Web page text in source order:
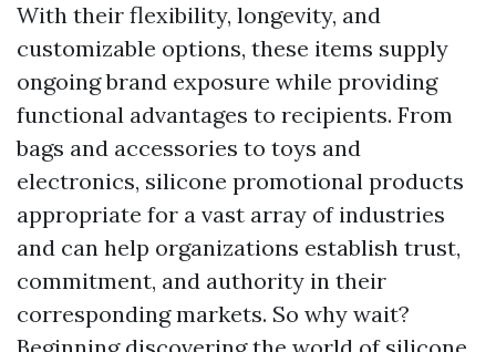
With their flexibility, longevity, and
customizable options, these items supply
ongoing brand exposure while providing
functional advantages to recipients. From
bags and accessories to toys and
electronics, silicone promotional products
appropriate for a vast array of industries
and can help organizations establish trust,
commitment, and authority in their
corresponding markets. So why wait?